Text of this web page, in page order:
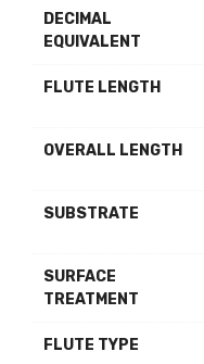
DECIMAL
EQUIVALENT
FLUTE LENGTH
OVERALL LENGTH
SUBSTRATE
SURFACE
TREATMENT
FLUTE TYPE